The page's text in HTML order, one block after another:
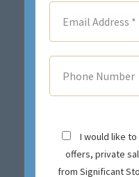
I would like
offers, private
from Significant